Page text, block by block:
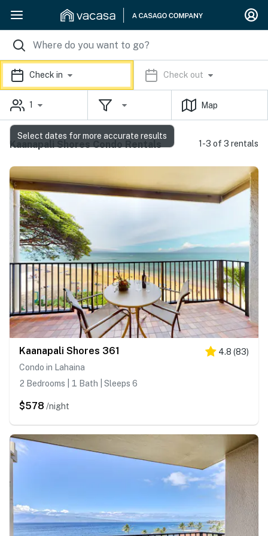
Check in Check out
1 Map
Kaanapali Shores Condo Rentals 1-3 of 3 rentals
Kaanapali Shores 361 4.8 (83)
Condo in Lahaina
2 Bedrooms | 1 Bath | Sleeps 6
$578 /night
Select dates for more accurate results